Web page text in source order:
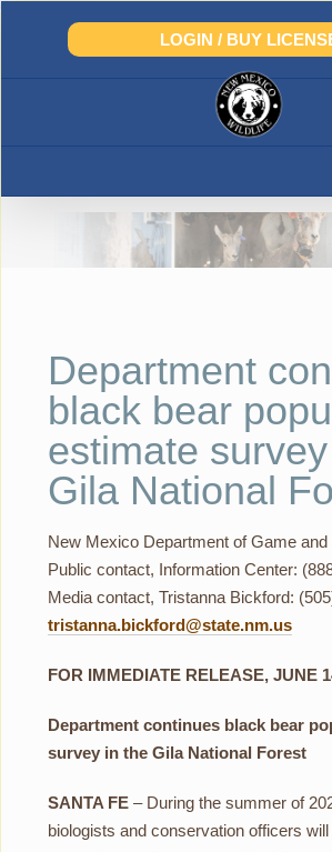
Skip
LOGIN / BUY
Department
black bear
estimate
Gila National
New Mexico Department of Game and
Public contact, Information Center:
Media contact, Tristanna Bickford:
tristanna.bickford@state.nm.us
FOR IMMEDIATE RELEASE, JUNE
Department continues black bear
survey in the Gila National Forest
SANTA FE – During the summer of
biologists and conservation officers